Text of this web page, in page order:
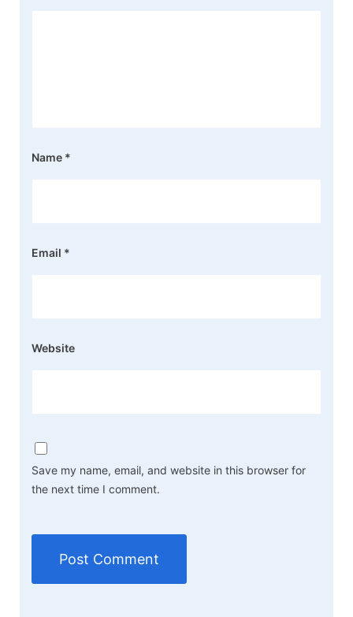
Name *
Email *
Website
Save my name, email, and website in this browser for
the next time I comment.